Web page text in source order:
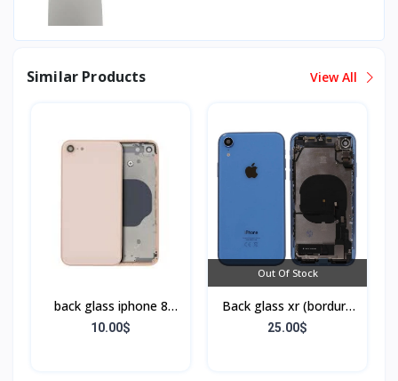
Similar Products View All
back glass iphone 8
(bordure sans flex)
10.00$
Out Of Stock
Back glass xr (bordure
+ flex)
25.00$